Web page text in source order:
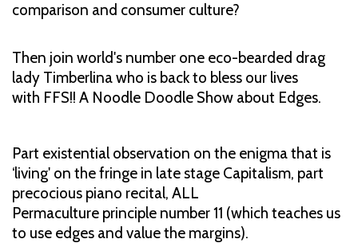
comparison and consumer culture?
Then join world's number one eco-bearded drag
lady Timberlina who is back to bless our lives
with FFS!! A Noodle Doodle Show about Edges.
Part existential observation on the enigma that is
‘living' on the fringe in late stage Capitalism, part
precocious piano recital, ALL
Permaculture principle number 11 (which teaches us
to use edges and value the margins).